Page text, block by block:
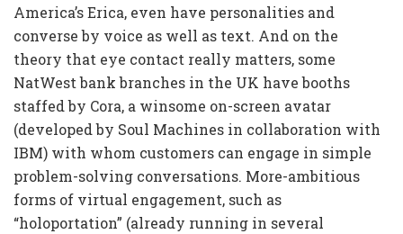
America’s Erica, even have personalities and
converse by voice as well as text. And on the
theory that eye contact really matters, some
NatWest bank branches in the UK have booths
staffed by Cora, a winsome on-screen avatar
(developed by Soul Machines in collaboration with
IBM) with whom customers can engage in simple
problem-solving conversations. More-ambitious
forms of virtual engagement, such as
“holoportation” (already running in several